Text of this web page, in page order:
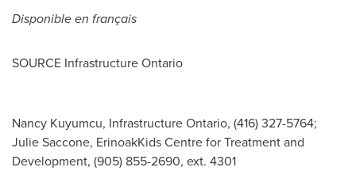
Disponible en français
SOURCE Infrastructure Ontario
Nancy Kuyumcu, Infrastructure Ontario, (416) 327-5764;
Julie Saccone, ErinoakKids Centre for Treatment and
Development, (905) 855-2690, ext. 4301